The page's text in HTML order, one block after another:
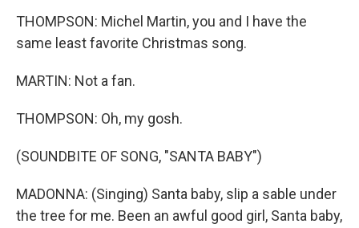
THOMPSON: Michel Martin, you and I have the
same least favorite Christmas song.
MARTIN: Not a fan.
THOMPSON: Oh, my gosh.
(SOUNDBITE OF SONG, "SANTA BABY")
MADONNA: (Singing) Santa baby, slip a sable under
the tree for me. Been an awful good girl, Santa baby,